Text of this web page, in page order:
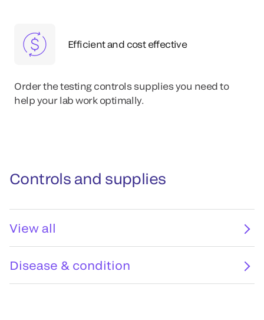
Efficient and cost effective
Order the testing controls supplies you need to
help your lab work optimally.
Controls and supplies
View all
Disease & condition